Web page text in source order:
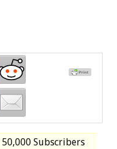
50,000 Subscribers